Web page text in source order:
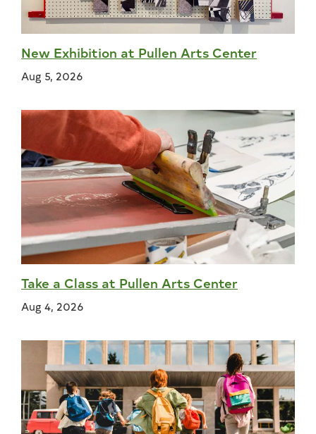
New Exhibition at Pullen Arts Center
Aug 5, 2026
Take a Class at Pullen Arts Center
Aug 4, 2026